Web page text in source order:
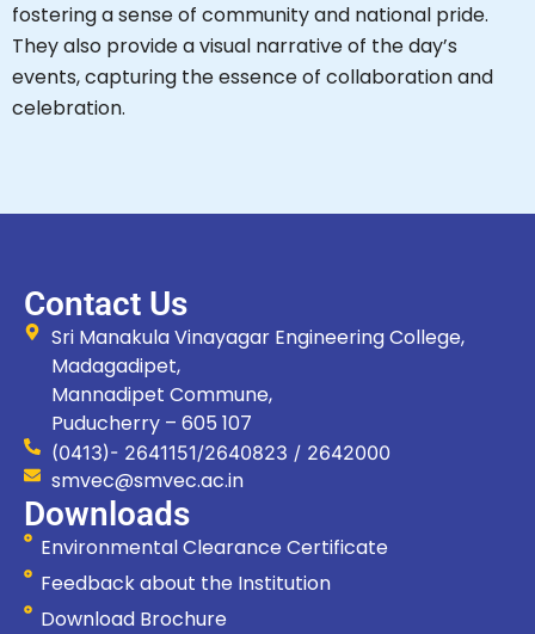
fostering a sense of community and national pride.
They also provide a visual narrative of the day’s
events, capturing the essence of collaboration and
celebration.
Contact Us
Sri Manakula Vinayagar Engineering College,
Madagadipet,
Mannadipet Commune,
Puducherry – 605 107
(0413)- 2641151/2640823 / 2642000
smvec@smvec.ac.in
Downloads
Environmental Clearance Certificate
Feedback about the Institution
Download Brochure